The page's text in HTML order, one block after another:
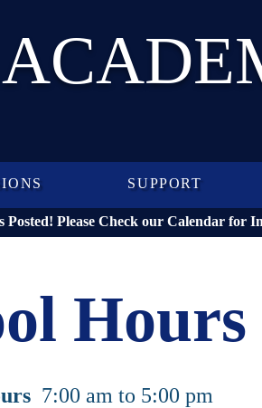
SUPPORT
Posted! Please Check our Calendar for
Hours
7:00 am to 5:00 pm